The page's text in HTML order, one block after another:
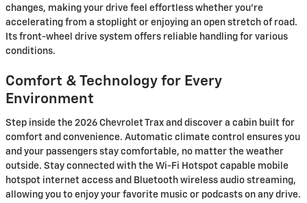
changes, making your drive feel effortless whether you're
accelerating from a stoplight or enjoying an open stretch of road.
Its front-wheel drive system offers reliable handling for various
conditions.
Comfort & Technology for Every
Environment
Step inside the 2026 Chevrolet Trax and discover a cabin built for
comfort and convenience. Automatic climate control ensures you
and your passengers stay comfortable, no matter the weather
outside. Stay connected with the Wi-Fi Hotspot capable mobile
hotspot internet access and Bluetooth wireless audio streaming,
allowing you to enjoy your favorite music or podcasts on any drive.